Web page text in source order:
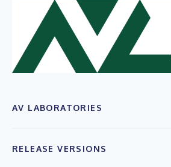
AV LABORATORIES
RELEASE VERSIONS